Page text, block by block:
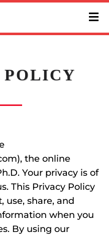
POLICY
the online
Your privacy is of
This Privacy Policy
use, share, and
when you
By using our